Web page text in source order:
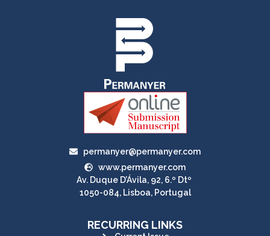
permanyer@permanyer.com
www.permanyer.com
Av. Duque D’Ávila, 92, 6.º Dtº
1050-084, Lisboa, Portugal
RECURRING LINKS